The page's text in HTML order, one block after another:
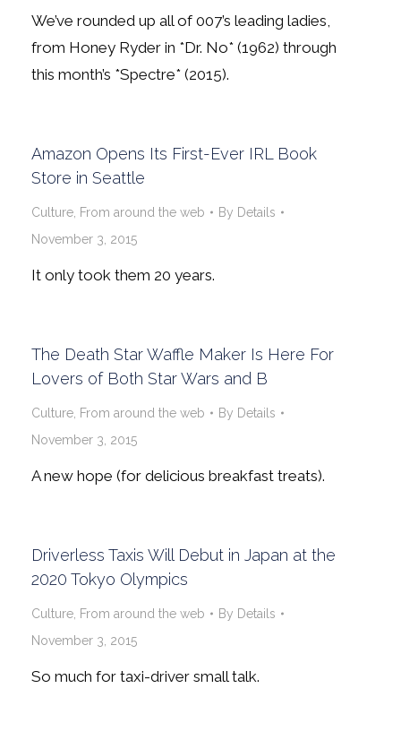
We’ve rounded up all of 007’s leading ladies,
from Honey Ryder in *Dr. No* (1962) through
this month’s *Spectre* (2015).
Amazon Opens Its First-Ever IRL Book
Store in Seattle
Culture From around the web By Details
November 3, 2015
It only took them 20 years.
The Death Star Waffle Maker Is Here For
Lovers of Both Star Wars and B
Culture From around the web By Details
November 3, 2015
A new hope (for delicious breakfast treats).
Driverless Taxis Will Debut in Japan at the
2020 Tokyo Olympics
Culture From around the web By Details
November 3, 2015
So much for taxi-driver small talk.